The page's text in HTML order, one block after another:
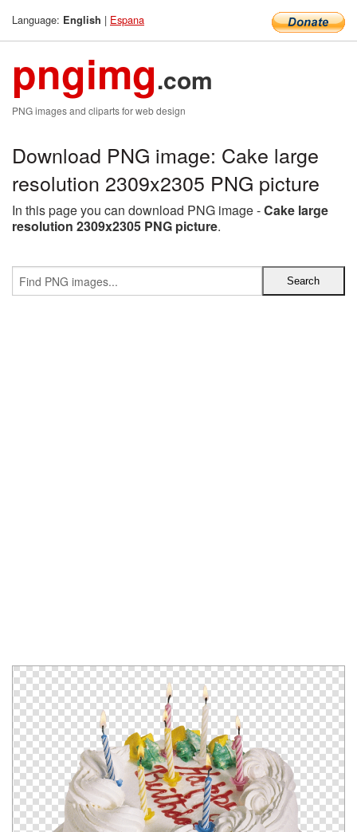
Language: English | Espana
pngimg.com
PNG images and cliparts for web design
Download PNG image: Cake large
resolution 2309x2305 PNG picture
In this page you can download PNG image -Cake large
resolution 2309x2305 PNG picture.